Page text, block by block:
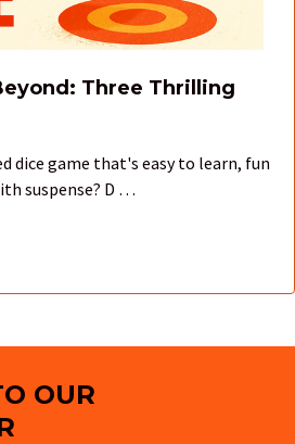
Three Thrilling
dice game that's easy to learn, fun
suspense? D …
OUR